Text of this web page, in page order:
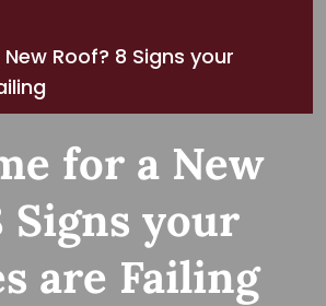
Roof? 8 Signs your
for a New
Signs your
are Failing